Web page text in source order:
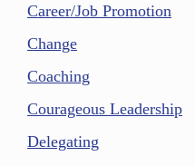
Career/Job Promotion
Change
Coaching
Courageous Leadership
Delegating